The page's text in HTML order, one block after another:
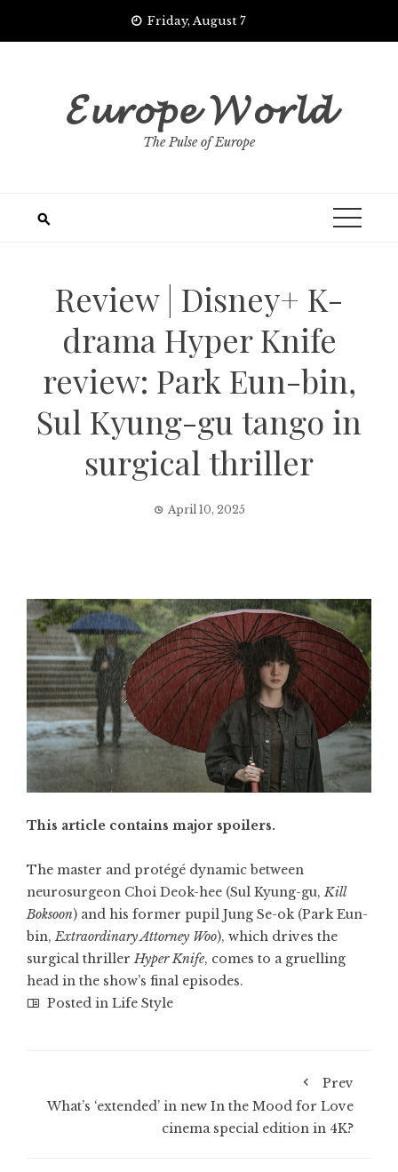
Friday, August 7
𝓔𝓾𝓻𝓸𝓹𝓮 𝓦𝓸𝓻𝓵𝓭
The Pulse of Europe
Review | Disney+ K-
drama Hyper Knife
review: Park Eun-bin,
Sul Kyung-gu tango in
surgical thriller
April 10, 2025
This article contains major spoilers.
The master and protégé dynamic between
neurosurgeon Choi Deok-hee (Sul Kyung-gu,Kill
Boksoon) and his former pupil Jung Se-ok (Park Eun-
bin,Extraordinary Attorney Woo), which drives the
surgical thrillerHyper Knife, comes to a gruelling
head in the show’s final episodes.
Posted in Life Style
Prev
What’s ‘extended’ in new In the Mood for Love
cinema special edition in 4K?